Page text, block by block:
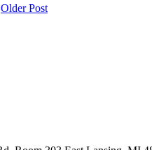
Older Post